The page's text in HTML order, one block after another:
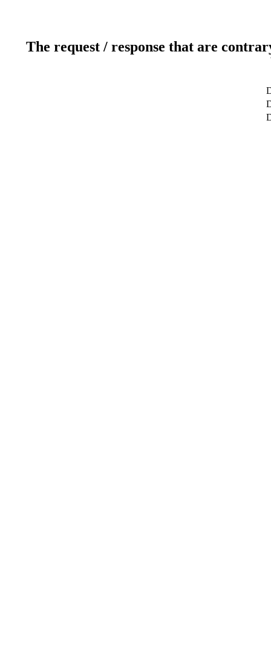
The request / response that are